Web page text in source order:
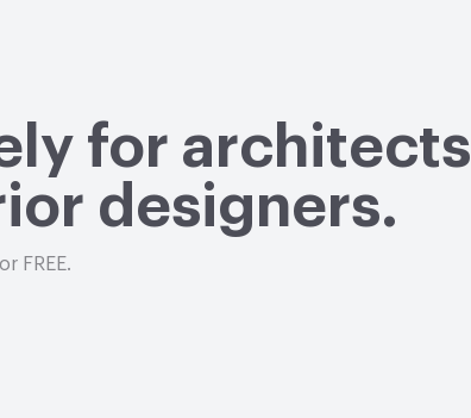
for architects
designers.
FREE.